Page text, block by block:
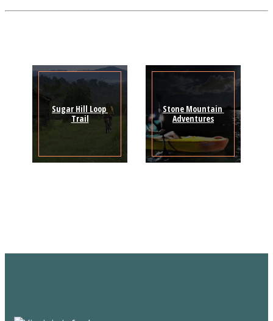
Sugar Hill Loop
Trail
Stone Mountain
Adventures